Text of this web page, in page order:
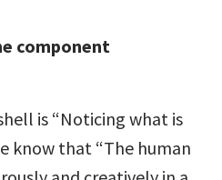
component
is “Noticing what is
know that “The human